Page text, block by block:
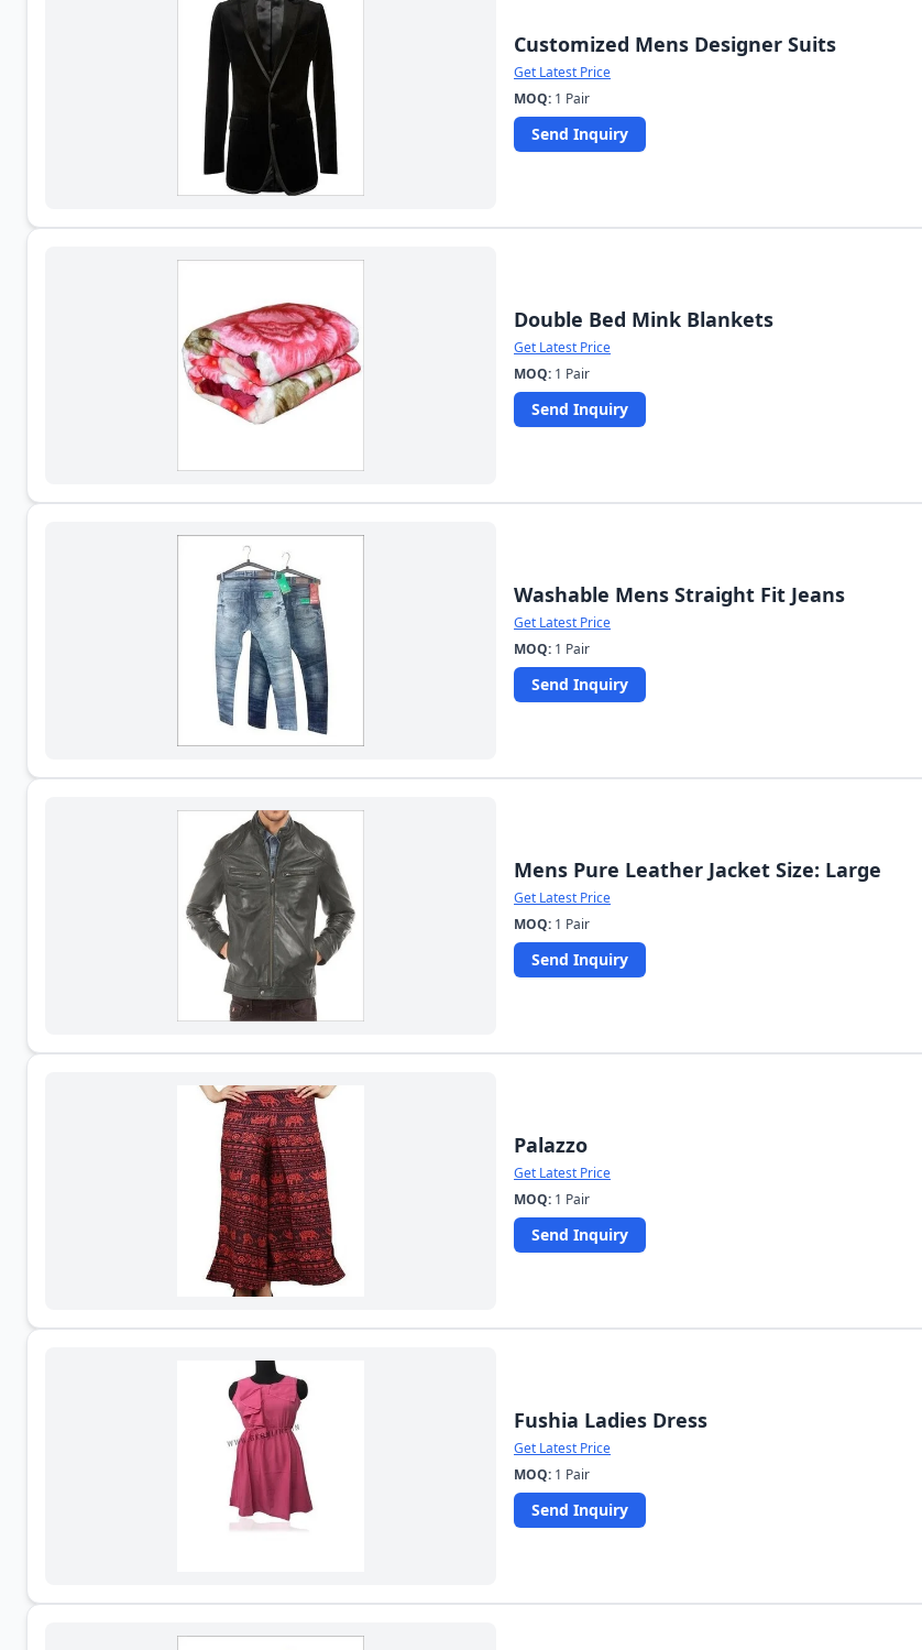
Customized Mens Designer Suits
Get Latest Price
MOQ: 1 Pair
Send Inquiry
Double Bed Mink Blankets
Get Latest Price
MOQ: 1 Pair
Send Inquiry
Washable Mens Straight Fit Jeans
Get Latest Price
MOQ: 1 Pair
Send Inquiry
Mens Pure Leather Jacket Size: Large
Get Latest Price
MOQ: 1 Pair
Send Inquiry
Palazzo
Get Latest Price
MOQ: 1 Pair
Send Inquiry
Fushia Ladies Dress
Get Latest Price
MOQ: 1 Pair
Send Inquiry